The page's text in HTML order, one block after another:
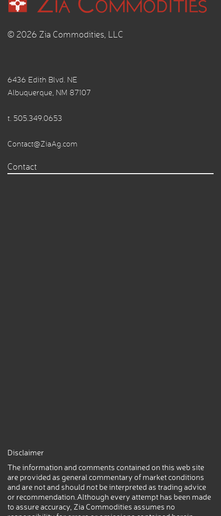
© 2026 Zia Commodities, LLC
6436 Edith Blvd. NE
Albuquerque, NM 87107
t. 505.349.0653
Contact@ZiaAg.com
Contact
Disclaimer
The information and comments contained on this web site
are provided as general commentary of market conditions
and are not and should not be interpreted as trading advice
or recommendation.Although every attempt has been made
to assure accuracy, Zia Commodities assumes no